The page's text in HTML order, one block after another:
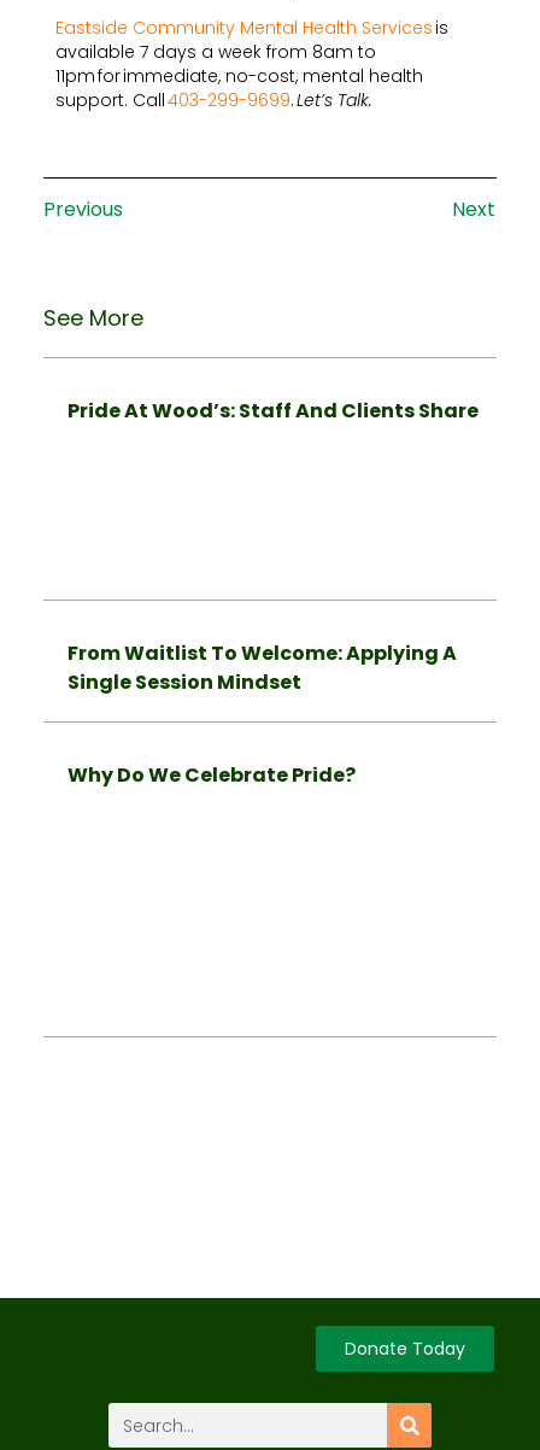
Eastside Community Mental Health Services is
available 7 days a week from 8am to
11pm for immediate, no-cost, mental health
support. Call403-299-9699.Let’s Talk.
Previous Next
See More
Pride At Wood’s: Staff And Clients Share
From Waitlist To Welcome: Applying A
Single Session Mindset
Why Do We Celebrate Pride?
Donate Today